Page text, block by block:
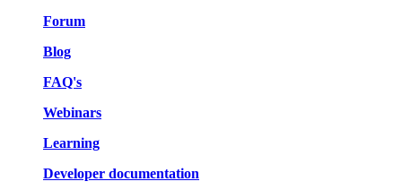
Forum
Blog
FAQ's
Webinars
Learning
Developer documentation